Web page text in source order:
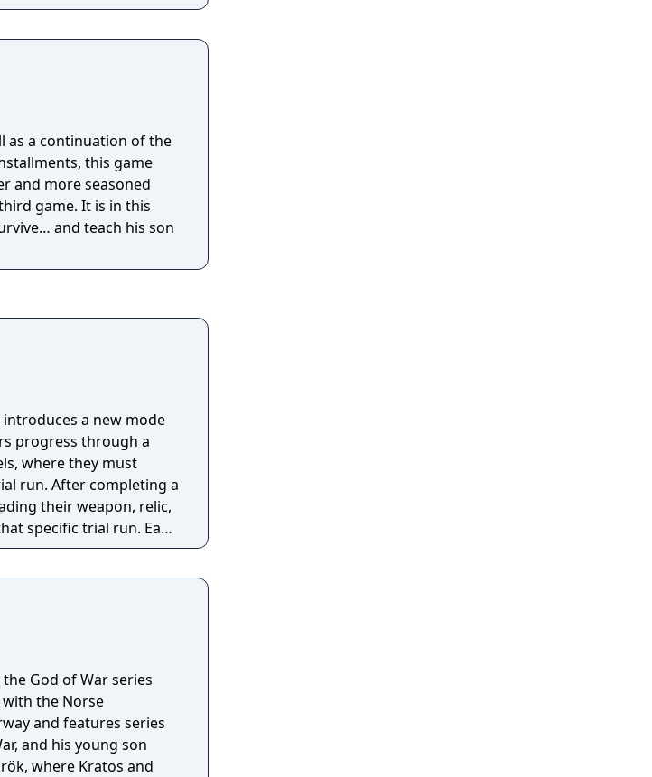
the world.
as a continuation of the
this game
and more seasoned
game. It is in this
and teach his son
introduces a new mode
progress through a
where they must
run. After completing a
their weapon, relic,
specific trial run. Each
unlock
games like cyclopes
God of War series
with the Norse
and features series
and his young son
where Kratos and